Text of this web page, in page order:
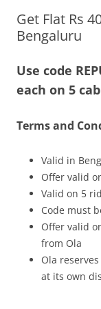
Olacabs
Get Flat Rs
Bengaluru
Use code
each on 5
Terms and
Valid in
Offer valid
Valid on 5
Code must
Offer valid
from Ola
Ola
at its own